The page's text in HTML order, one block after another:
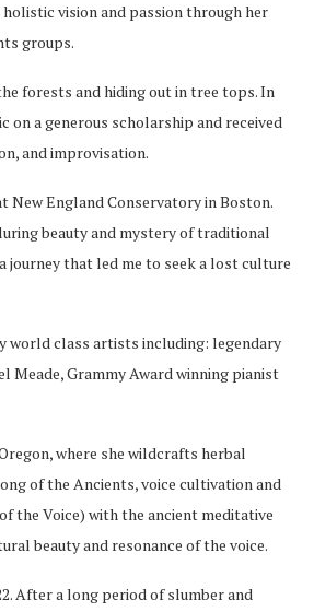
vision and passion through her
groups.
forests and hiding out in tree tops. In
on a generous scholarship and received
and improvisation.
New England Conservatory in Boston.
beauty and mystery of traditional
journey that led me to seek a lost culture
world class artists including: legendary
Grammy Award winning pianist
where she wildcrafts herbal
of the Ancients, voice cultivation and
the Voice) with the ancient meditative
beauty and resonance of the voice.
After a long period of slumber and